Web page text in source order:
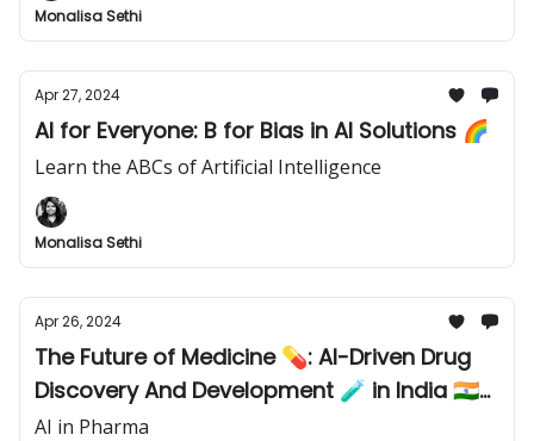
Monalisa Sethi
Apr 27, 2024
AI for Everyone: B for Bias in AI Solutions 🌈
Learn the ABCs of Artificial Intelligence
Monalisa Sethi
Apr 26, 2024
The Future of Medicine 💊: AI-Driven Drug
Discovery And Development 🧪 in India 🇮🇳
& The World 🌏
AI in Pharma